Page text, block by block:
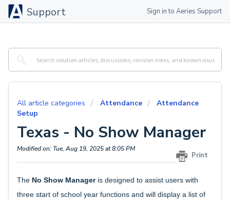
Support Sign in to Aeries Support
All article categories Attendance
Attendance
Setup
Texas - No Show Manager
Print
Modified on: Tue, Aug 19, 2025 at 8:05 PM
The No Show Manageris designed to assist users with
three start of school year functions and will display a list of